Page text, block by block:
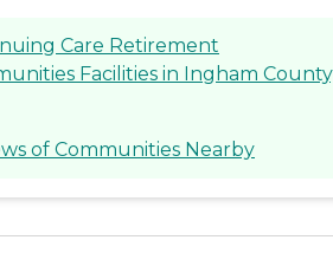
Care Retirement
Facilities in Ingham
of Communities Nearby